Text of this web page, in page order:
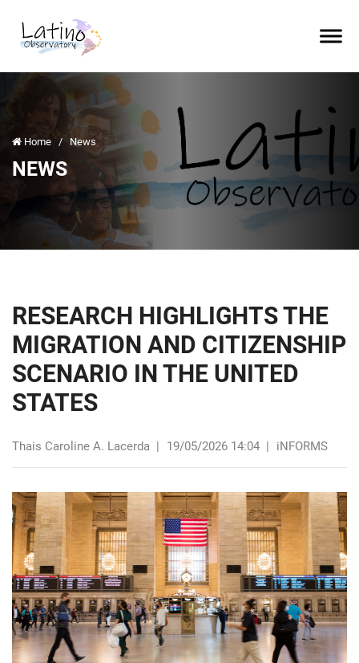
Home / News
NEWS
RESEARCH HIGHLIGHTS THE
MIGRATION AND CITIZENSHIP
SCENARIO IN THE UNITED
STATES
Thais Caroline A. Lacerda | 19/05/2026 14:04 | iNFORMS